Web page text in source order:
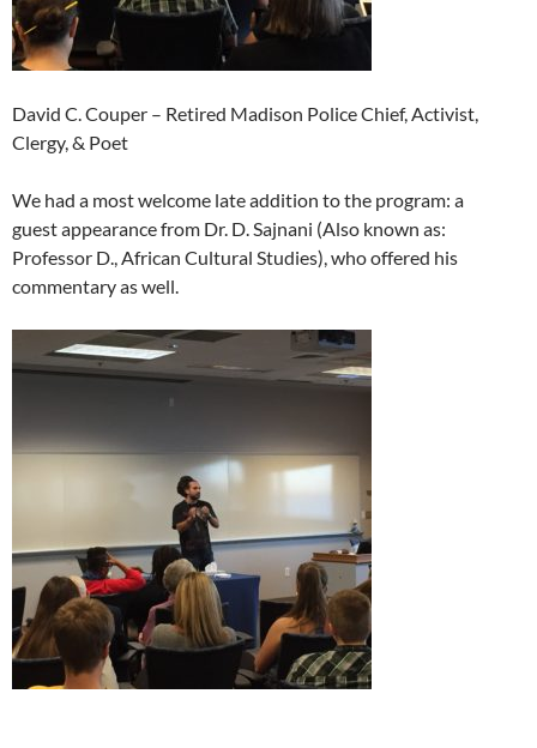
David C. Couper – Retired Madison Police Chief, Activist,
Clergy, & Poet
We had a most welcome late addition to the program: a
guest appearance from Dr. D. Sajnani (Also known as:
Professor D., African Cultural Studies), who offered his
commentary as well.